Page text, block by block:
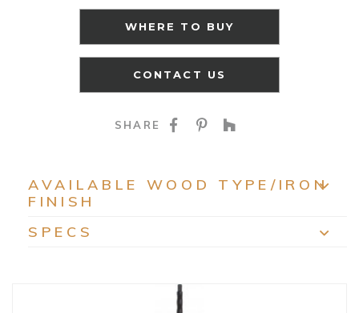
WHERE TO BUY
CONTACT US
SHARE SHARE ON
SHARE ON
AVAILABLE WOOD TYPE/IRON
FINISH
SPECS